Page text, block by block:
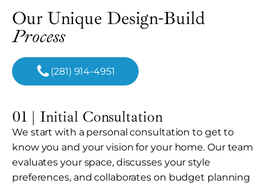
Our Unique Design-Build
Process
(281) 914-4951
01 | Initial Consultation
We start with a personal consultation to get to
know you and your vision for your home. Our team
evaluates your space, discusses your style
preferences, and collaborates on budget planning